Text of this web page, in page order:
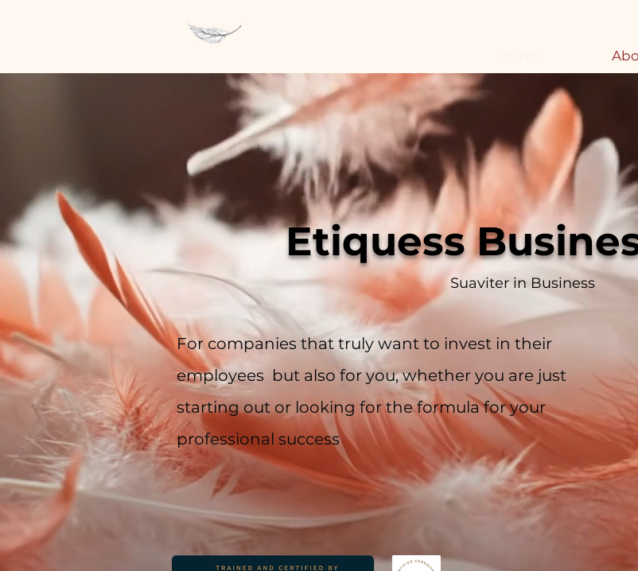
Etiquess
Suaviter in Business
For companies that truly want to invest in their
employees but also for you, whether you are just
starting out or looking for the formula for your
professional success